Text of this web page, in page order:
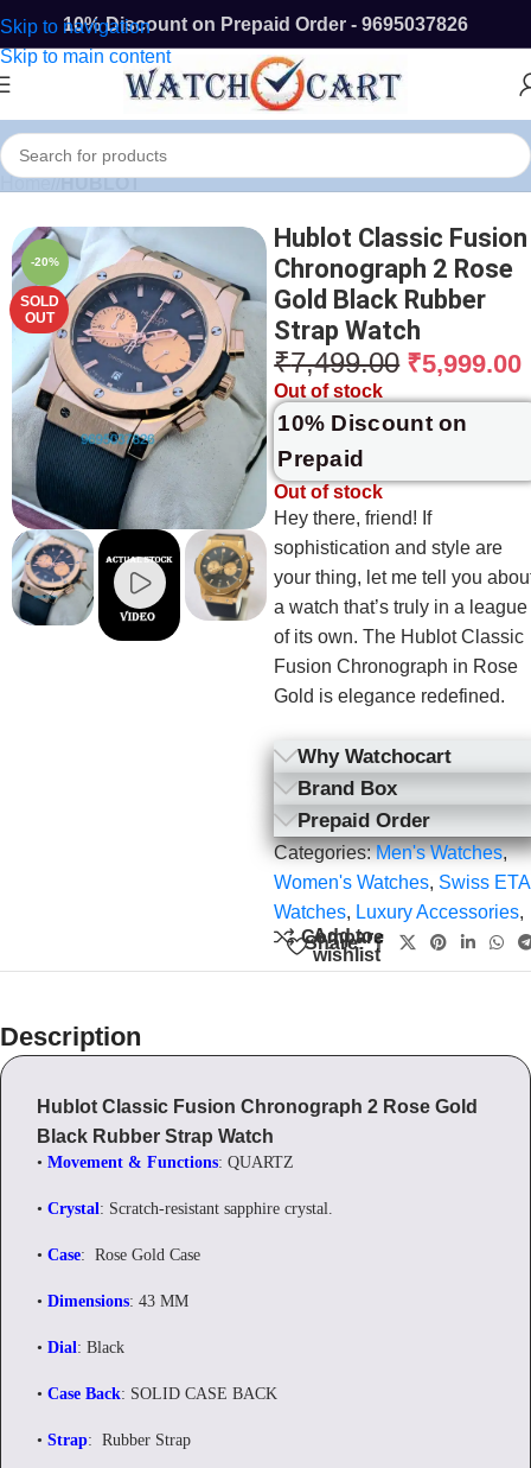
Skip to navigation
Skip to main content
10% Discount on Prepaid Order - 9695037826
Home/ HUBLOT
-20%
SOLD
OUT
Hublot Classic Fusion
Chronograph 2 Rose
Gold Black Rubber
Strap Watch
₹7,499.00 ₹5,999.00
Out of stock
10% Discount on
Prepaid
Out of stock
Hey there, friend! If
sophistication and style are
your thing, let me tell you
a watch that’s truly in a league
of its own. The Hublot Classic
Fusion Chronograph in Rose
Gold is elegance redefined.
Why Watchocart
Brand Box
Prepaid Order
Categories:Men's Watches,
Women's Watches, Swiss ETA
Watches, Luxury Accessories,
Compare
Add to
wishlist
Share:
Description
Hublot Classic Fusion Chronograph 2 Rose Gold
Black Rubber Strap Watch
• Movement & Functions: QUARTZ
• Crystal: Scratch-resistant sapphire crystal.
• Case: Rose Gold Case
• Dimensions: 43 MM
• Dial: Black
• Case Back: SOLID CASE BACK
• Strap: Rubber Strap